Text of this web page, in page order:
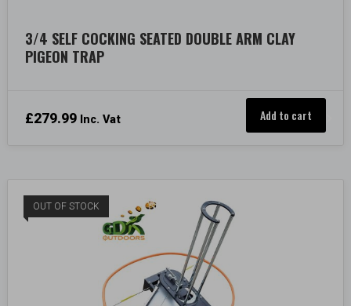
3/4 SELF COCKING SEATED DOUBLE ARM CLAY
PIGEON TRAP
£279.99 Inc. Vat Add to cart
OUT OF STOCK